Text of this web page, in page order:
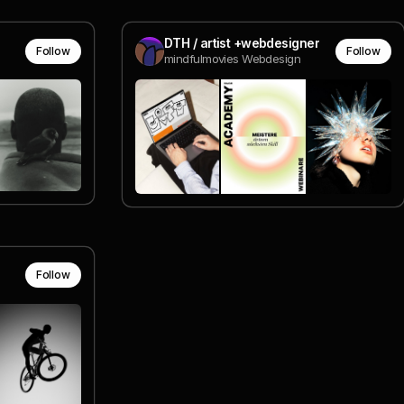
Follow DTH / artist +webdesigner
mindfulmovies Webdesign
Follow
Follow